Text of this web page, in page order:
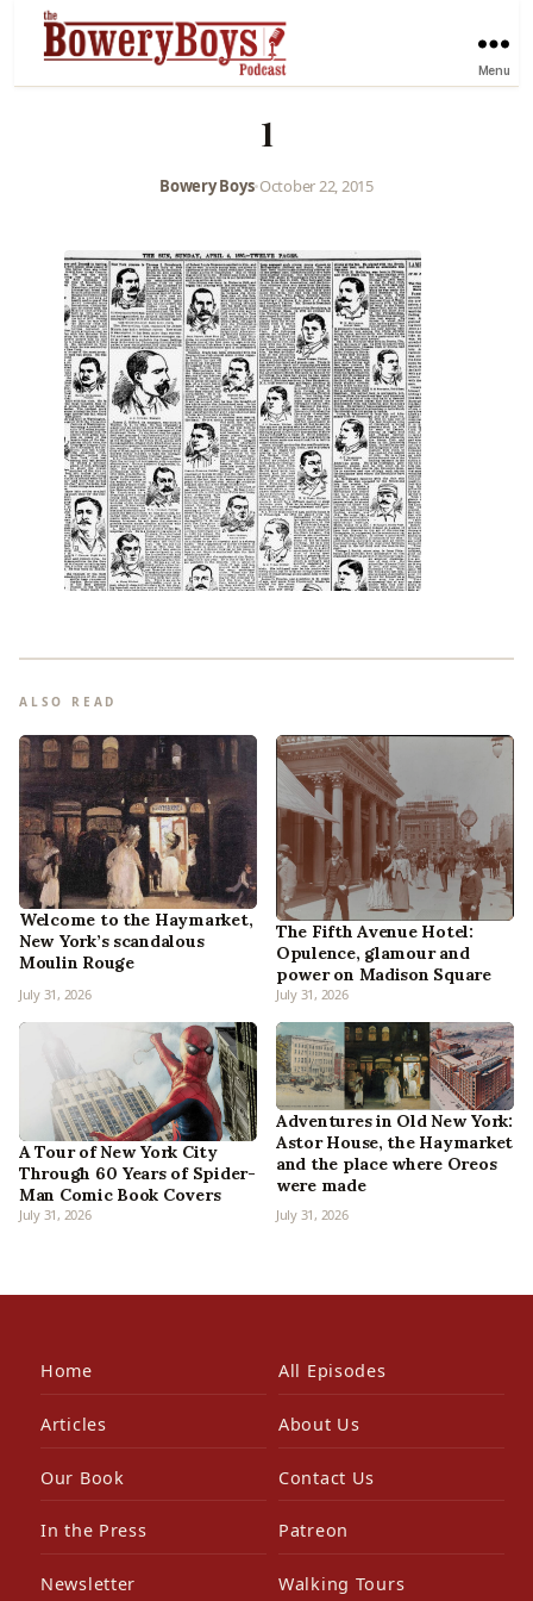
Menu
1
Bowery Boys•October 22, 2015
ALSO READ
Welcome to the Haymarket,
New York’s scandalous
Moulin Rouge
July 31, 2026
The Fifth Avenue Hotel:
Opulence, glamour and
power on Madison Square
July 31, 2026
A Tour of New York City
Through 60 Years of Spider-
Man Comic Book Covers
July 31, 2026
Adventures in Old New York:
Astor House, the Haymarket
and the place where Oreos
were made
July 31, 2026
Home All Episodes
Articles About Us
Our Book Contact Us
In the Press Patreon
Newsletter Walking Tours